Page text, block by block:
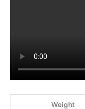
Weight